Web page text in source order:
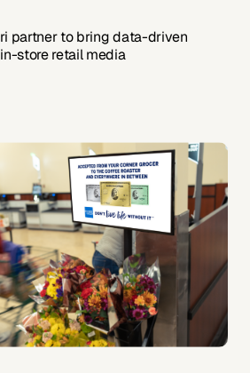
partner to bring data-driven
store retail media